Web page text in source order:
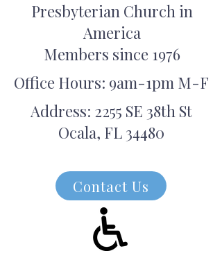
Presbyterian Church in
America
Members since 1976
Office Hours: 9am-1pm M-F
Address: 2255 SE 38th St
Ocala, FL 34480
Contact Us